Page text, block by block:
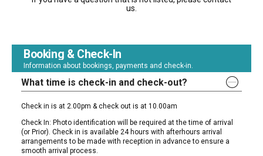
us.
Booking & Check-In
Information about bookings, payments and check-in.
What time is check-in and check-out?
Check in is at 2.00pm & check out is at 10.00am
Check In: Photo identification will be required at the time of arrival
(or Prior). Check in is available 24 hours with afterhours arrival
arrangements to be made with reception in advance to ensure a
smooth arrival process.